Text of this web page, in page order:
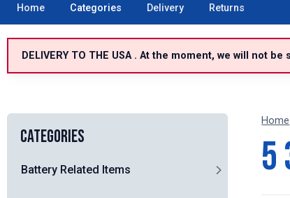
Home Categories Delivery Returns
DELIVERY TO THE USA . At the moment, we will not
Categories
Battery Related Items
Home
5